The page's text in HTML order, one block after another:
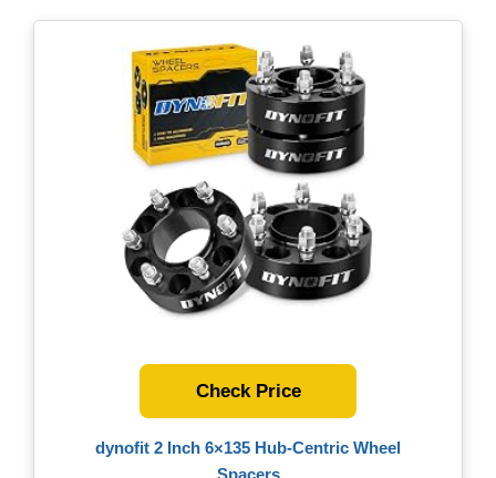
dynofit 2 Inch 6×135 Hub-Centric Wheel
Spacers
Check Price